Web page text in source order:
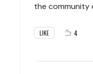
the community
LIKE 4